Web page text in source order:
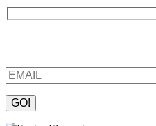
Please leave this field empty.